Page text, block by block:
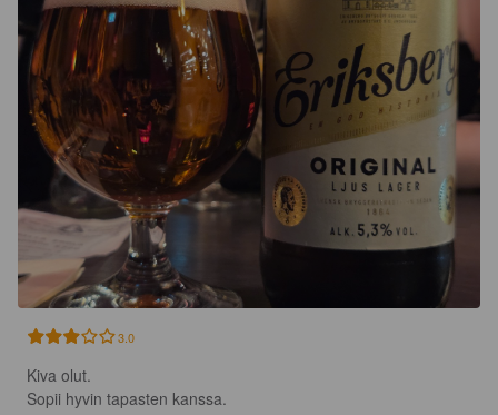
3.0
Kiva olut.
Sopii hyvin tapasten kanssa.